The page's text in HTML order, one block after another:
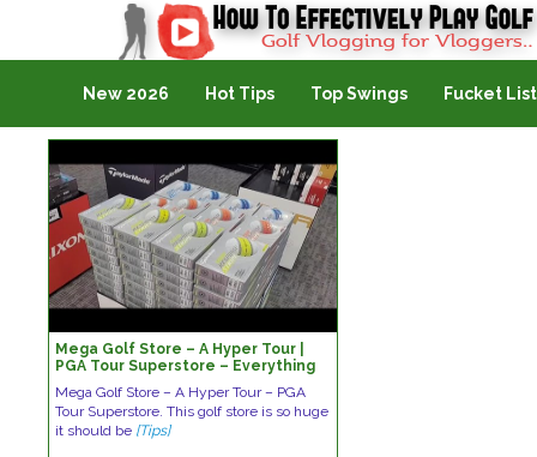
Golf Vlogging For Vlogging
New 2026 Hot Tips Top Swings Fucket List
Mega Golf Store – A Hyper Tour |
PGA Tour Superstore – Everything
Mega Golf Store – A Hyper Tour – PGA
Tour Superstore. This golf store is so huge
it should be [Tips]